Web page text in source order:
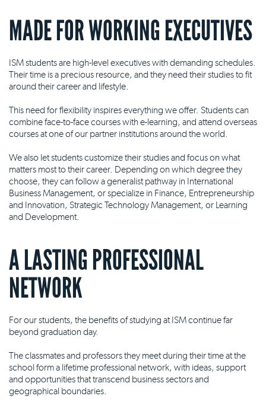
MADE FOR WORKING EXECUTIVES
ISM students are high-level executives with demanding schedules.
Their time is a precious resource, and they need their studies to fit
around their career and lifestyle.
This need for flexibility inspires everything we offer. Students can
combine face-to-face courses with e-learning, and attend overseas
courses at one of our partner institutions around the world.
We also let students customize their studies and focus on what
matters most to their career. Depending on which degree they
choose, they can follow a generalist pathway in International
Business Management, or specialize in Finance, Entrepreneurship
and Innovation, Strategic Technology Management, or Learning
and Development.
A LASTING PROFESSIONAL
NETWORK
For our students, the benefits of studying at ISM continue far
beyond graduation day.
The classmates and professors they meet during their time at the
school form a lifetime professional network, with ideas, support
and opportunities that transcend business sectors and
geographical boundaries.